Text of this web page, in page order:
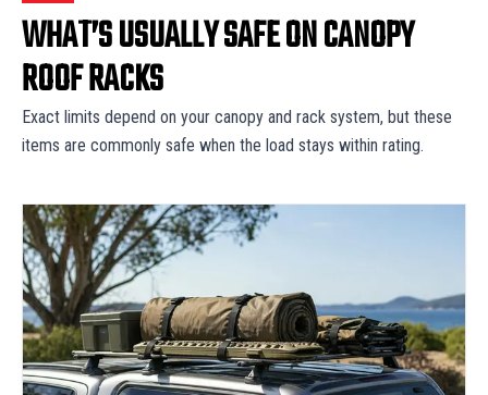
WHAT’S USUALLY SAFE ON CANOPY
ROOF RACKS
Exact limits depend on your canopy and rack system, but these
items are commonly safe when the load stays within rating.